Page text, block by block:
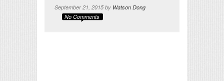
September 21, 2015 by Watson Dong
No Comments